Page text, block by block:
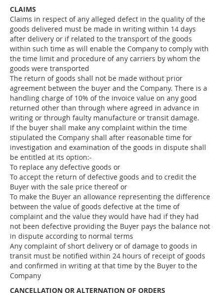
CLAIMS
Claims in respect of any alleged defect in the quality of the
goods delivered must be made in writing within 14 days
after delivery or if related to the transport of the goods
within such time as will enable the Company to comply with
the time limit and procedure of any carriers by whom the
goods were transported
The return of goods shall not be made without prior
agreement between the buyer and the Company. There is a
handling charge of 10% of the invoice value on any good
returned other than through where agreed in advance in
writing or through faulty manufacture or transit damage.
If the buyer shall make any complaint within the time
stipulated the Company shall after reasonable time for
investigation and examination of the goods in dispute shall
be entitled at its option:-
To replace any defective goods or
To accept the return of defective goods and to credit the
Buyer with the sale price thereof or
To make the Buyer an allowance representing the difference
between the value of goods defective at the time of
complaint and the value they would have had if they had
not been defective providing the Buyer pays the balance not
in dispute according to normal terms
Any complaint of short delivery or of damage to goods in
transit must be notified within 24 hours of receipt of goods
and confirmed in writing at that time by the Buyer to the
Company
CANCELLATION OR ALTERNATION OF ORDERS